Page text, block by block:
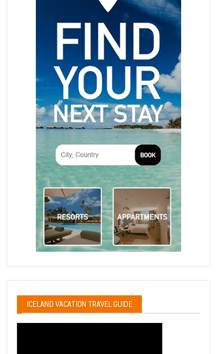
ICELAND VACATION TRAVEL GUIDE